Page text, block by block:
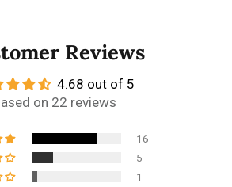
Reviews
4.68 out of 5
on 22 reviews
16
5
1